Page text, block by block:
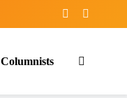
Columnists